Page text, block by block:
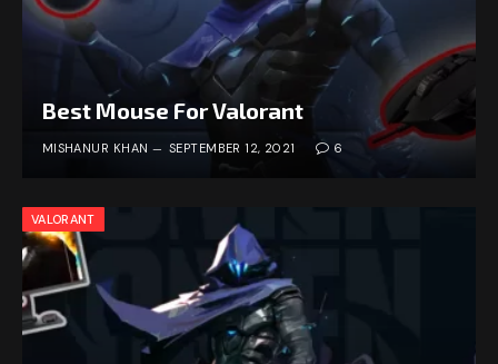
Best Mouse For Valorant
MISHANUR KHAN SEPTEMBER 12, 2021 6
VALORANT